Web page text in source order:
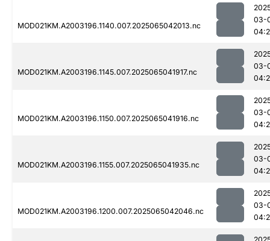
MOD021KM.A2003196.1140.007.2025065042013.nc
03-
MOD021KM.A2003196.1145.007.2025065041917.nc
03-
MOD021KM.A2003196.1150.007.2025065041916.nc
03-
MOD021KM.A2003196.1155.007.2025065041935.nc
03-
MOD021KM.A2003196.1200.007.2025065042046.nc
03-